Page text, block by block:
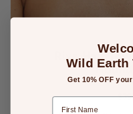
Riva Hair
Wild Earth
Get 10% OFF